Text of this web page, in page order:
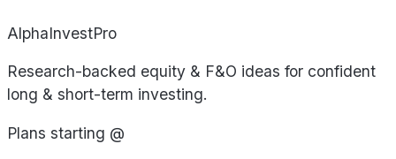
AlphaInvestPro
Research-backed equity & F&O ideas for confident
long & short-term investing.
Plans starting @